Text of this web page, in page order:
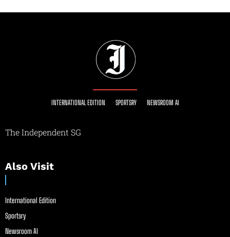
INTERNATIONAL EDITION SPORTSRY NEWSROOM AI
The Independent SG
Also Visit
International Edition
Sportsry
Newsroom AI